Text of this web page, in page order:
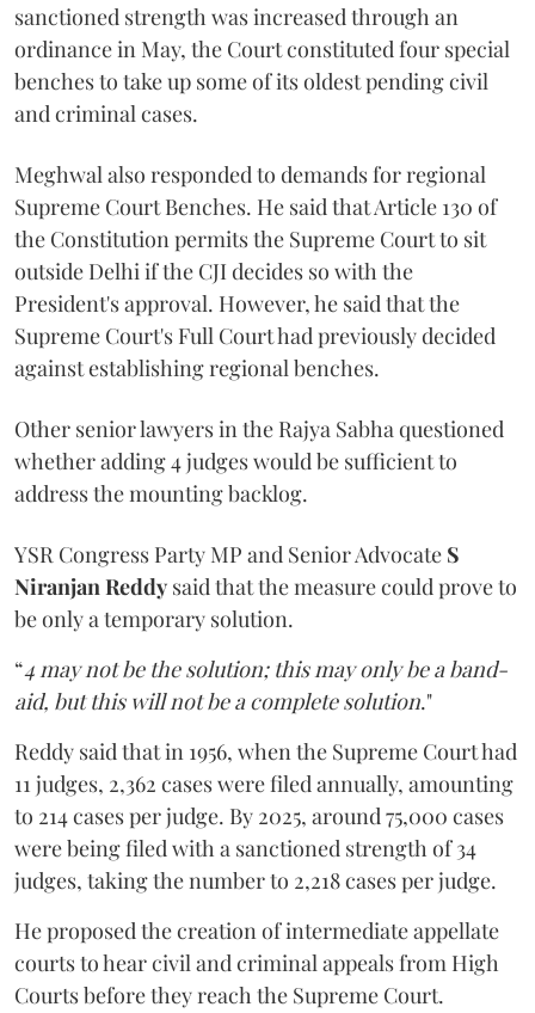
sanctioned strength was increased through an
ordinance in May, the Court constituted four special
benches to take up some of its oldest pending civil
and criminal cases.
Meghwal also responded to demands for regional
Supreme Court Benches. He said that Article 130 of
the Constitution permits the Supreme Court to sit
outside Delhi if the CJI decides so with the
President's approval. However, he said that the
Supreme Court's Full Court had previously decided
against establishing regional benches.
Other senior lawyers in the Rajya Sabha questioned
whether adding 4 judges would be sufficient to
address the mounting backlog.
YSR Congress Party MP and Senior Advocate S
Niranjan Reddy said that the measure could prove to
be only a temporary solution.
“4 may not be the solution; this may only be a band-
aid, but this will not be a complete solution."
Reddy said that in 1956, when the Supreme Court had
11 judges, 2,362 cases were filed annually, amounting
to 214 cases per judge. By 2025, around 75,000 cases
were being filed with a sanctioned strength of 34
judges, taking the number to 2,218 cases per judge.
He proposed the creation of intermediate appellate
courts to hear civil and criminal appeals from High
Courts before they reach the Supreme Court.